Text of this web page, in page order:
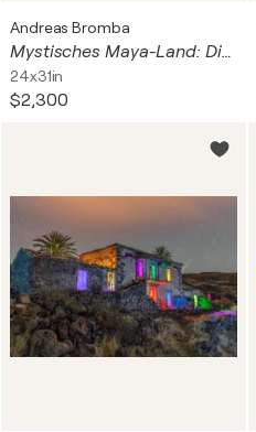
Andreas Bromba
Mystisches Maya-Land: Die Kukulcan-Pyramide in Chichen Itza
24x31in
$2,300